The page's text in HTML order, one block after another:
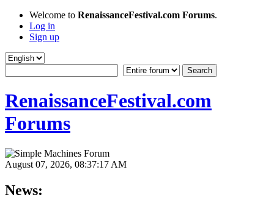
Welcome to RenaissanceFestival.com Forums.
Log in
Sign up
RenaissanceFestival.com
Forums
August 07, 2026, 08:37:17 AM
News: